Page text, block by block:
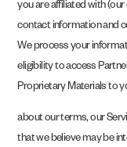
you are affiliated with
contact information and
We process your
eligibility to access
Proprietary Materials to
about our terms, our
that we believe may be